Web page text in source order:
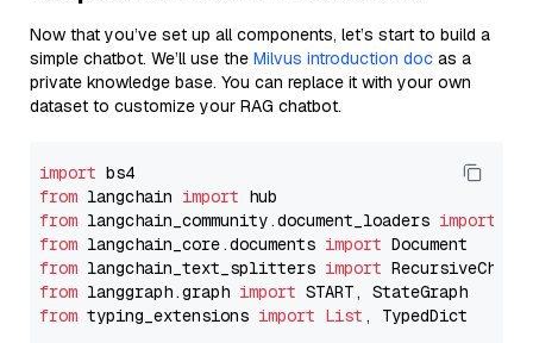
Now that you’ve set up all components, let’s start to build a
simple chatbot. We’ll use the Milvus introduction doc as a
private knowledge base. You can replace it with your own
dataset to customize your RAG chatbot.
import
from langchain import
from langchain_community.document_loaders import
from langchain_core.documents import
from langchain_text_splitters import
from langgraph.graph import
from typing_extensions import List , TypedDict